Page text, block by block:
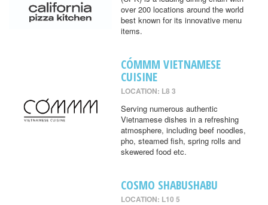
over 200 locations around the world
best known for its innovative menu
items.
CÓMMM VIETNAMESE
CUISINE
LOCATION: L8 3
Serving numerous authentic
Vietnamese dishes in a refreshing
atmosphere, including beef noodles,
pho, steamed fish, spring rolls and
skewered food etc.
COSMO SHABUSHABU
LOCATION: L10 5